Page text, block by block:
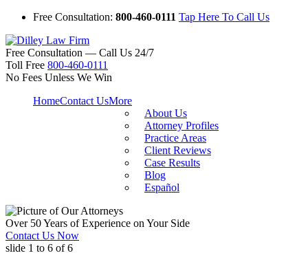
Free Consultation: 800-460-0111 Tap Here To Call Us
Free Consultation — Call Us 24/7
Toll Free 800-460-0111
No Fees Unless We Win
HomeContact UsMore
About Us
Attorney Profiles
Practice Areas
Client Reviews
Case Results
Blog
Español
Over 50 Years of Experience on Your Side
Contact Us Now
slide 1 to 6 of 6